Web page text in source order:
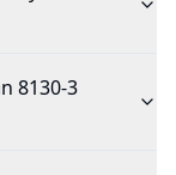
8130-3